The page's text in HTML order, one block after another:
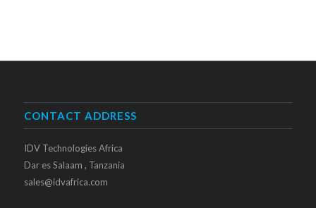
CONTACT ADDRESS
IDV Technologies Africa
Dar es Salaam , Tanzania
sales@idvafrica.com